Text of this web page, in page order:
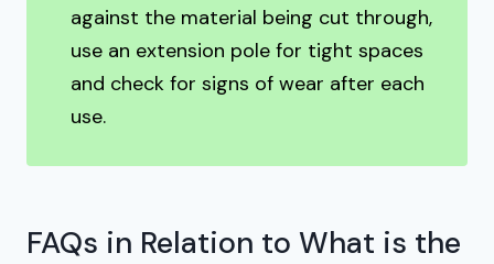
against the material being cut through,
use an extension pole for tight spaces
and check for signs of wear after each
use.
FAQs in Relation to What is the